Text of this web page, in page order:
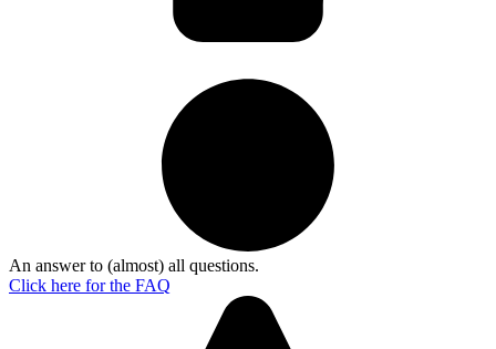
An answer to (almost) all questions.
Click here for the FAQ